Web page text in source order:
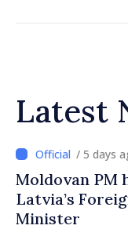
Latest
/ 5 days
Moldovan PM
Latvia’s
Minister